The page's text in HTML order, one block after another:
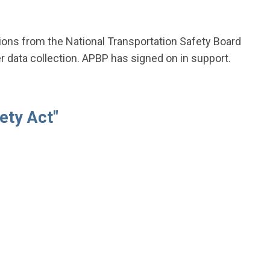
from the National Transportation Safety Board
collection. APBP has signed on in support.
Act"